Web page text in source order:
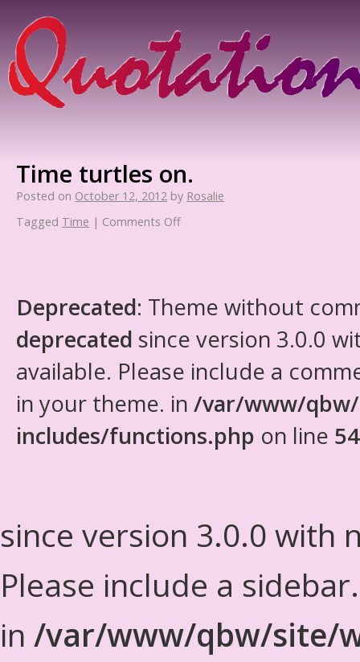
Time turtles on.
Posted on October 12, 2012 by Rosalie
Tagged Time | Comments Off
Deprecated: Theme without
deprecated since version 3.0.0
available. Please include a
in your theme. in /var/www/
includes/functions.php on line
since version 3.0.0 with
Please include a
in /var/www/qbw/site/